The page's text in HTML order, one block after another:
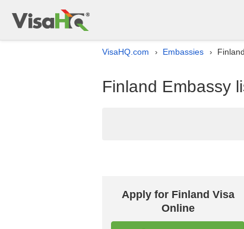
VisaHQ.com › Embassies ›
Finland Embassy
Apply for Finland Visa
Online